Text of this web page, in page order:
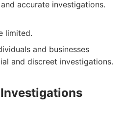
accurate investigations.
limited.
and businesses
and discreet investigations.